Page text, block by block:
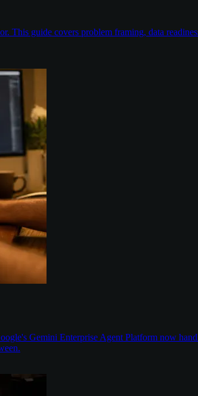
This guide covers problem framing, data
Gemini Enterprise Agent Platform now